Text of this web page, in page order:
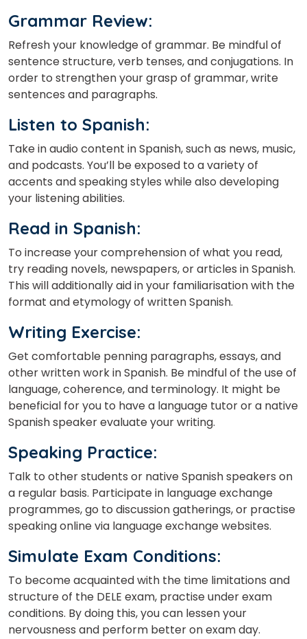
Grammar Review:
Refresh your knowledge of grammar. Be mindful of
sentence structure, verb tenses, and conjugations. In
order to strengthen your grasp of grammar, write
sentences and paragraphs.
Listen to Spanish:
Take in audio content in Spanish, such as news, music,
and podcasts. You’ll be exposed to a variety of
accents and speaking styles while also developing
your listening abilities.
Read in Spanish:
To increase your comprehension of what you read,
try reading novels, newspapers, or articles in Spanish.
This will additionally aid in your familiarisation with the
format and etymology of written Spanish.
Writing Exercise:
Get comfortable penning paragraphs, essays, and
other written work in Spanish. Be mindful of the use of
language, coherence, and terminology. It might be
beneficial for you to have a language tutor or a native
Spanish speaker evaluate your writing.
Speaking Practice:
Talk to other students or native Spanish speakers on
a regular basis. Participate in language exchange
programmes, go to discussion gatherings, or practise
speaking online via language exchange websites.
Simulate Exam Conditions:
To become acquainted with the time limitations and
structure of the DELE exam, practise under exam
conditions. By doing this, you can lessen your
nervousness and perform better on exam day.